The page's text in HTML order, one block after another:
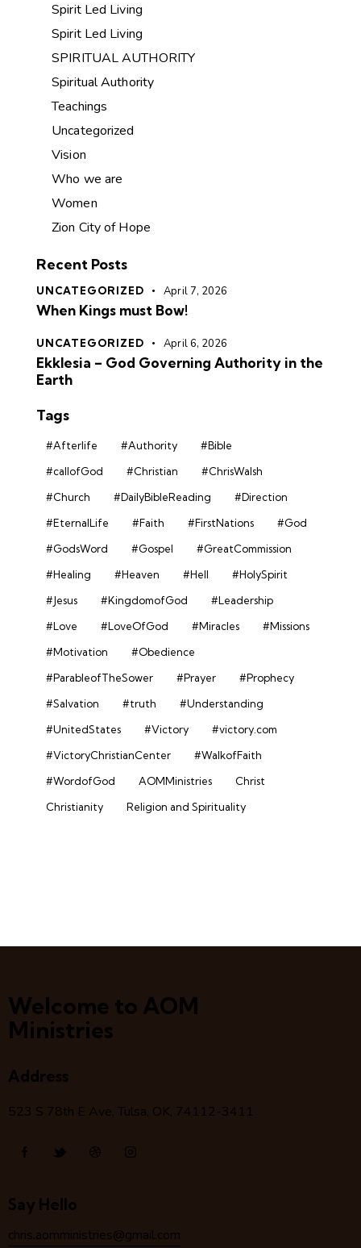
Spirit Led Living
Spirit Led Living
SPIRITUAL AUTHORITY
Spiritual Authority
Teachings
Uncategorized
Vision
Who we are
Women
Zion City of Hope
Recent Posts
UNCATEGORIZED April 7, 2026
When Kings must Bow!
UNCATEGORIZED April 6, 2026
Ekklesia – God Governing Authority in the
Earth
Tags
#Afterlife #Authority
#Bible
#callofGod
#Christian
#ChrisWalsh
#Church
#DailyBibleReading
#Direction
#EternalLife
#Faith #FirstNations
#God
#GodsWord
#Gospel
#GreatCommission
#Healing
#Heaven #Hell
#HolySpirit
#Jesus
#KingdomofGod
#Leadership
#Love
#LoveOfGod #Miracles
#Missions
#Motivation
#Obedience
#ParableofTheSower
#Prayer
#Prophecy
#Salvation
#truth
#Understanding
#UnitedStates
#Victory
#victory.com
#VictoryChristianCenter
#WalkofFaith
#WordofGod
AOMMinistries
Christ
Christianity
Religion and Spirituality
Welcome to AOM
Ministries
Address
523 S 78th E Ave, Tulsa, OK, 74112-3411
Say Hello
chris.aomministries@gmail.com